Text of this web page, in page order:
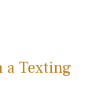
a Texting